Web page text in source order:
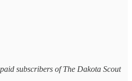
subscribers of The Dakota Scout